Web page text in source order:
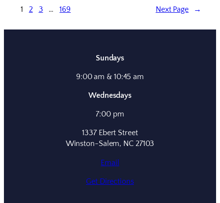
1 2 3 … 169 Next Page →
Sundays
9:00 am & 10:45 am
Wednesdays
7:00 pm
1337 Ebert Street
Winston-Salem, NC 27103
Email
Get Directions